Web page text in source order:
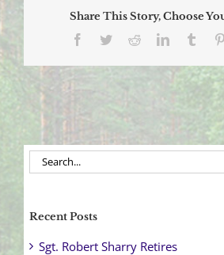
Share This Story, Choose
Facebook
TwitterRedditLinkedIn
Search
for:
Recent Posts
Sgt. Robert Sharry Retires